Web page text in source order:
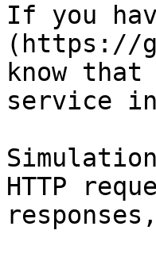
If you
(https://
know
service
HTTP